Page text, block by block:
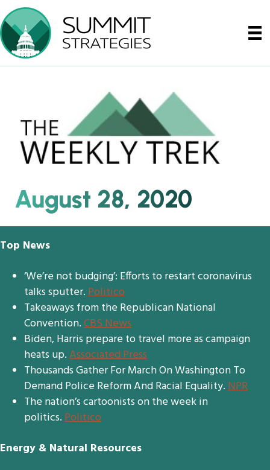
August 28, 2020
Top News
‘We’re not budging’: Efforts to restart coronavirus
talks sputter.Politico
Takeaways from the Republican National
Convention.CBS News
Biden, Harris prepare to travel more as campaign
heats up.Associated Press
Thousands Gather For March On Washington To
Demand Police Reform And Racial Equality.NPR
The nation’s cartoonists on the week in
politics.Politico
Energy & Natural Resources